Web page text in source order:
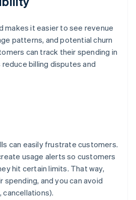
makes it easier to see revenue
patterns, and potential churn
can track their spending in
billing disputes and
can easily frustrate customers.
usage alerts so customers
hit certain limits. That way,
spending, and you can avoid
cancellations).